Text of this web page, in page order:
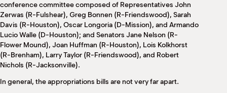
conference committee composed of Representatives John
Zerwas (R-Fulshear), Greg Bonnen (R-Friendswood), Sarah
Davis (R-Houston), Oscar Longoria (D-Mission), and Armando
Lucio Walle (D-Houston); and Senators Jane Nelson (R-
Flower Mound), Joan Huffman (R-Houston), Lois Kolkhorst
(R-Brenham), Larry Taylor (R-Friendswood), and Robert
Nichols (R-Jacksonville).
In general, the appropriations bills are not very far apart.